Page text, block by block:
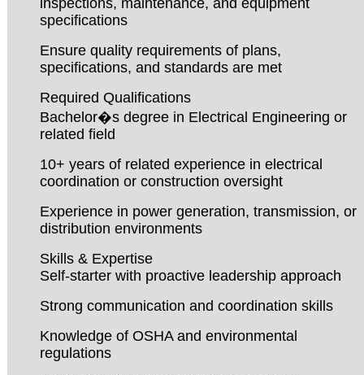
specifications
Ensure quality requirements of plans,
specifications, and standards are met
Required Qualifications
Bachelor�s degree in Electrical Engineering or
related field
10+ years of related experience in electrical
coordination or construction oversight
Experience in power generation, transmission, or
distribution environments
Skills & Expertise
Self-starter with proactive leadership approach
Strong communication and coordination skills
Knowledge of OSHA and environmental
regulations